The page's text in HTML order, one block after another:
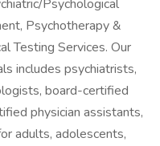
Psychological
Psychotherapy &
Testing Services. Our
includes psychiatrists,
board-certified
physician assistants,
adults, adolescents,